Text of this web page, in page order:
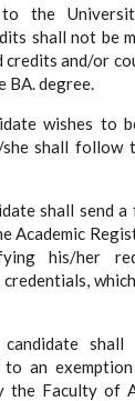
to the
shall not be
credits and/or
BA. degree.
wishes to
she shall follow
shall send a
Academic
his/her
shall
an
the Faculty of